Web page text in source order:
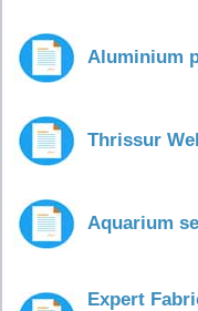
Aluminium
Thrissur
Aquarium
Expert